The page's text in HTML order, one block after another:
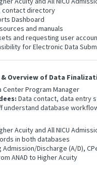
contact directory
Dashboard
and manuals
and requesting user
for Electronic Data
& Overview of Data
Center Program Manager
Data contact, data entry
understand database
Acuity and All NICU
in both databases
Discharge (A/D),
ANAD to Higher Acuity